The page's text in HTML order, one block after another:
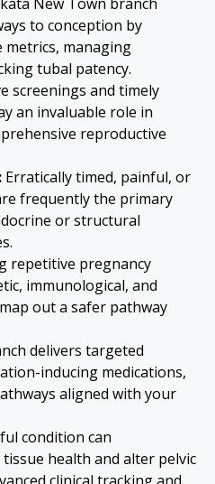
to conception by
metrics, managing
tubal patency.
screenings and timely
an invaluable role in
reproductive
Erratically timed, painful, or
frequently the primary
or structural
repetitive pregnancy
immunological, and
out a safer pathway
delivers targeted
inducing medications,
aligned with your
condition can
health and alter pelvic